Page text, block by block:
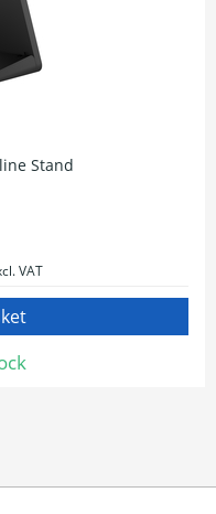
Stand
VAT